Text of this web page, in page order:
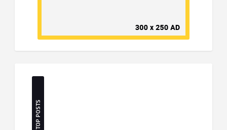
TOP POSTS